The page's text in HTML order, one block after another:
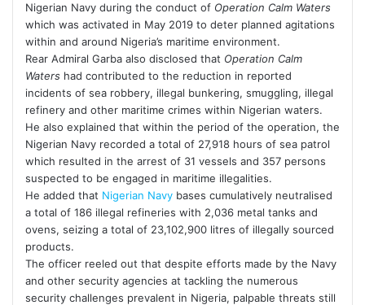
Nigerian Navy during the conduct of Operation Calm Waters
which was activated in May 2019 to deter planned agitations
within and around Nigeria’s maritime environment.
Rear Admiral Garba also disclosed that Operation Calm
Waters had contributed to the reduction in reported
incidents of sea robbery, illegal bunkering, smuggling, illegal
refinery and other maritime crimes within Nigerian waters.
He also explained that within the period of the operation, the
Nigerian Navy recorded a total of 27,918 hours of sea patrol
which resulted in the arrest of 31 vessels and 357 persons
suspected to be engaged in maritime illegalities.
He added that Nigerian Navy bases cumulatively neutralised
a total of 186 illegal refineries with 2,036 metal tanks and
ovens, seizing a total of 23,102,900 litres of illegally sourced
products.
The officer reeled out that despite efforts made by the Navy
and other security agencies at tackling the numerous
security challenges prevalent in Nigeria, palpable threats still